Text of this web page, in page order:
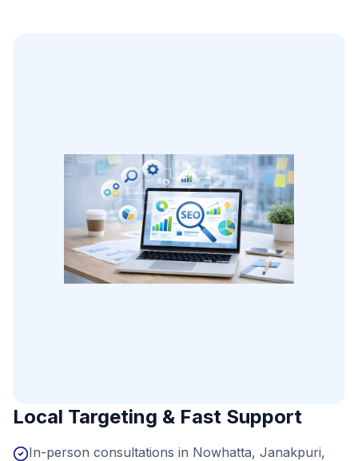
Local Targeting & Fast Support
In-person consultations in Nowhatta, Janakpuri,